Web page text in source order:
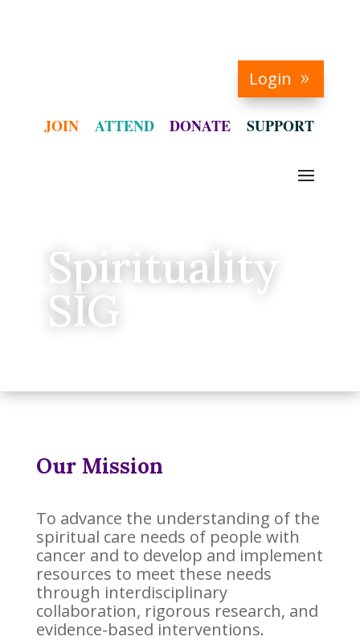
Login
JOIN ATTEND DONATE SUPPORT
Spirituality
SIG
Our Mission
To advance the understanding of the
spiritual care needs of people with
cancer and to develop and implement
resources to meet these needs
through interdisciplinary
collaboration, rigorous research, and
evidence-based interventions.